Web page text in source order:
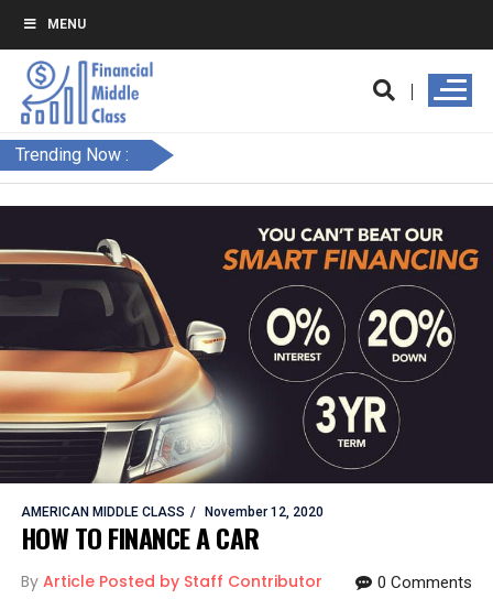
MENU
Trending Now :
AMERICAN MIDDLE CLASS November 12, 2020
HOW TO FINANCE A CAR
By Article Posted by Staff Contributor 0 Comments